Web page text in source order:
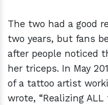
The two had a good
two years, but fans
after people noticed
her triceps. In May
of a tattoo artist
wrote, “Realizing